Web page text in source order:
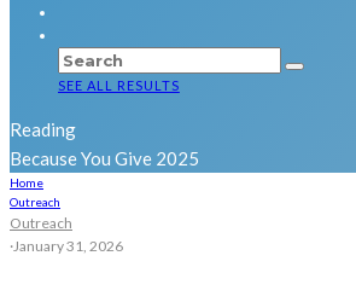
SEE ALL RESULTS
Reading
Because You Give 2025
Home
Outreach
Outreach
·January 31, 2026